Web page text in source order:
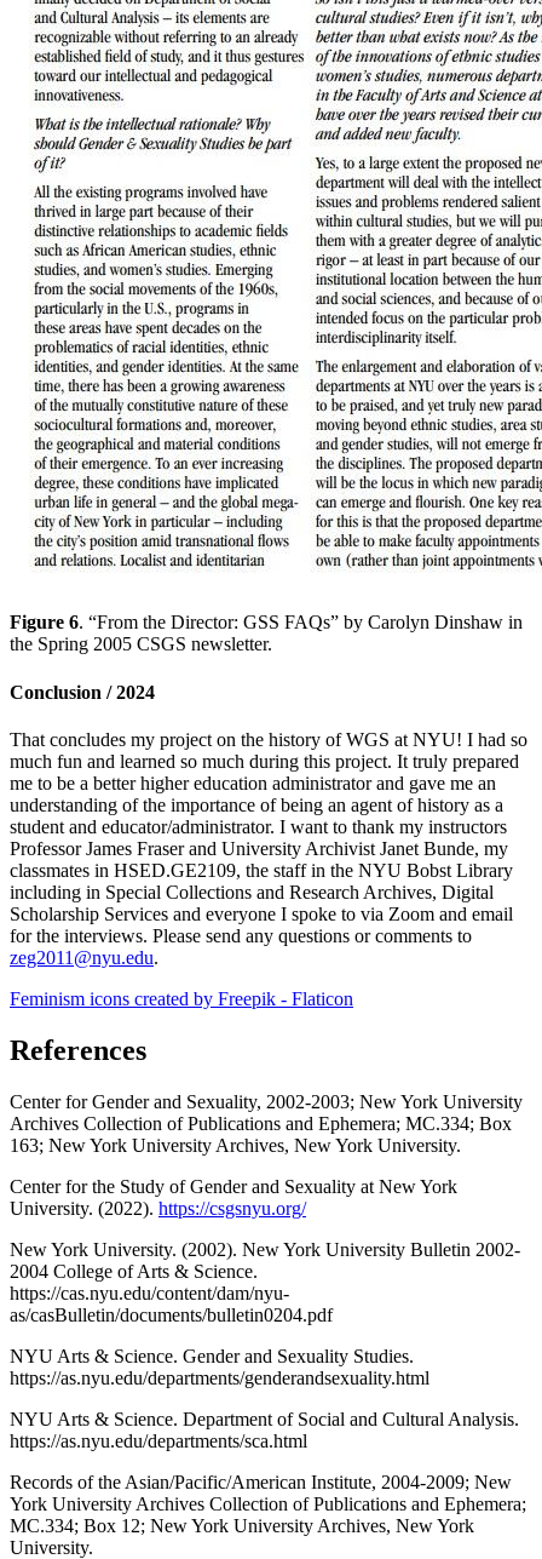
Figure 6. “From the Director: GSS FAQs” by Carolyn Dinshaw in
the Spring 2005 CSGS newsletter.
Conclusion / 2024
That concludes my project on the history of WGS at NYU! I had so
much fun and learned so much during this project. It truly prepared
me to be a better higher education administrator and gave me an
understanding of the importance of being an agent of history as a
student and educator/administrator. I want to thank my instructors
Professor James Fraser and University Archivist Janet Bunde, my
classmates in HSED.GE2109, the staff in the NYU Bobst Library
including in Special Collections and Research Archives, Digital
Scholarship Services and everyone I spoke to via Zoom and email
for the interviews. Please send any questions or comments to
zeg2011@nyu.edu.
Feminism icons created by Freepik - Flaticon
References
Center for Gender and Sexuality, 2002-2003; New York University
Archives Collection of Publications and Ephemera; MC.334; Box
163; New York University Archives, New York University.
Center for the Study of Gender and Sexuality at New York
University. (2022). https://csgsnyu.org/
New York University. (2002). New York University Bulletin 2002-
2004 College of Arts & Science.
https://cas.nyu.edu/content/dam/nyu-
as/casBulletin/documents/bulletin0204.pdf
NYU Arts & Science. Gender and Sexuality Studies.
https://as.nyu.edu/departments/genderandsexuality.html
NYU Arts & Science. Department of Social and Cultural Analysis.
https://as.nyu.edu/departments/sca.html
Records of the Asian/Pacific/American Institute, 2004-2009; New
York University Archives Collection of Publications and Ephemera;
MC.334; Box 12; New York University Archives, New York
University.